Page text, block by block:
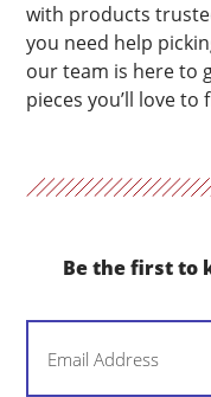
with products
you need help
our team is here to
pieces you’ll love to
Be the first to